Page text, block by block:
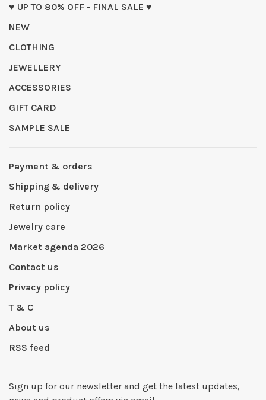
♥ UP TO 80% OFF - FINAL SALE ♥
NEW
CLOTHING
JEWELLERY
ACCESSORIES
GIFT CARD
SAMPLE SALE
Payment & orders
Shipping & delivery
Return policy
Jewelry care
Market agenda 2026
Contact us
Privacy policy
T & C
About us
RSS feed
Sign up for our newsletter and get the latest updates,